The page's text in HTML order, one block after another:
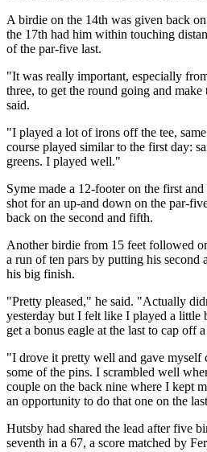
A birdie on the 14th was given back
the 17th had him within touching
of the par-five last.
"It was really important, especially
three, to get the round going and
said.
"I played a lot of irons off the tee,
course played similar to the first day:
greens. I played well."
Syme made a 12-footer on the first
shot for an up-and down on the par-
back on the second and fifth.
Another birdie from 15 feet followed
a run of ten pars by putting his second
his big finish.
"Pretty pleased," he said. "Actually
yesterday but I felt like I played a little
get a bonus eagle at the last to cap off
"I drove it pretty well and gave myself
some of the pins. I scrambled well
couple on the back nine where I kept
an opportunity to do that one on the
Hutsby had shared the lead after five
seventh in a 67, a score matched by